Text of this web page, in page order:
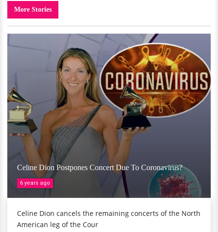
More Stories
Celine Dion Postpones Concert Due To Coronavirus?
6 years ago
Celine Dion cancels the remaining concerts of the North
American leg of the Cour